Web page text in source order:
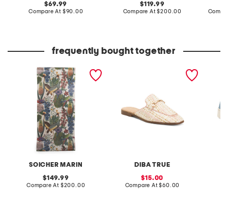
original
price:
69.99
Compare At compare
$90.00
original
price:
119.99
Compare At compare
$200.00
frequently bought together
SOICHER MARIN
yuki osada tropical dream
green wall paper
original
price:
149.99
Compare At compare
$200.00
DIBA TRUE
sale
price:
15.00
Compare At compare
$60.00